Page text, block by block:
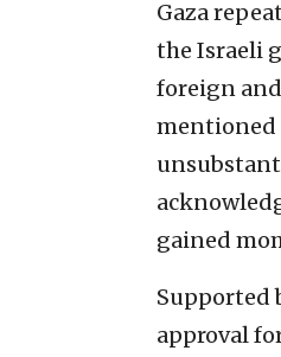
Gaza
the Israeli
foreign
mentioned
gained
Supported
approval